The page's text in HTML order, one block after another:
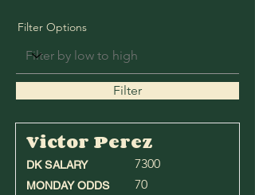
Filter Options
Filter
Victor Perez
DK SALARY 7300
MONDAY ODDS 70